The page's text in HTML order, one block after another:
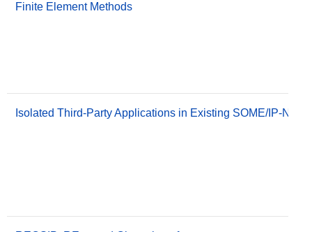
Finite Element Methods
Isolated Third-Party Applications in Existing SOME/IP-